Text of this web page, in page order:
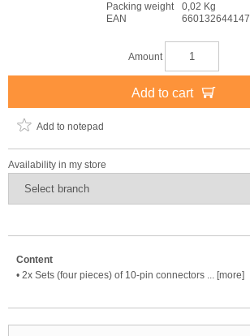
Packing weight
0,02 Kg
EAN
660132644147
Amount
Add to cart
Add to notepad
Availability in my store
Content
• 2x Sets (four pieces) of 10-pin connectors ... [more]